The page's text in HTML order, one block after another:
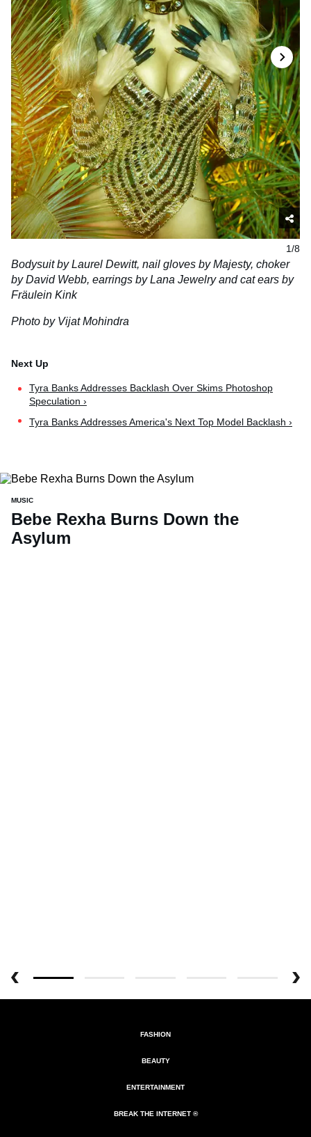
1/8
Bodysuit by Laurel Dewitt, nail gloves by Majesty, choker
by David Webb, earrings by Lana Jewelry and cat ears by
Fräulein Kink
Photo by Vijat Mohindra
Tyra Banks Addresses Backlash Over Skims Photoshop
Speculation ›
Tyra Banks Addresses America's Next Top Model Backlash ›
MUSIC
Bebe Rexha Burns Down the
Asylum
FASHION
BEAUTY
ENTERTAINMENT
BREAK THE INTERNET ®